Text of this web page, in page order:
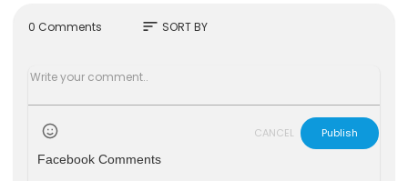
0 Comments sort SORT BY
CANCEL
Publish
Facebook Comments